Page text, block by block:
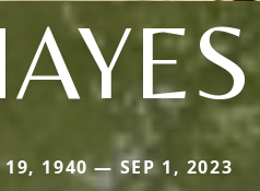
19, 1940 — SEP 1, 2023